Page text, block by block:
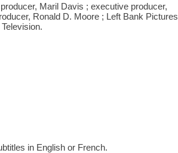
Maril Davis ; executive producer,
Ronald D. Moore ; Left Bank Pictures
in English or French.